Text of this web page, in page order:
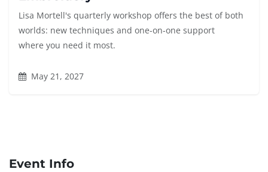
Lisa Mortell's quarterly workshop offers the best of both
worlds: new techniques and one-on-one support
where you need it most.
May 21, 2027
Event Info